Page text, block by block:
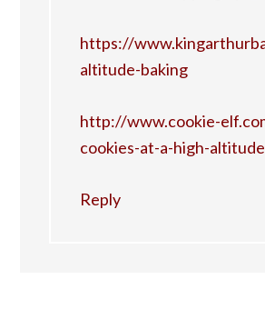
https://
altitude-baking
http://www.cookie-
cookies-at-a-high-
Reply